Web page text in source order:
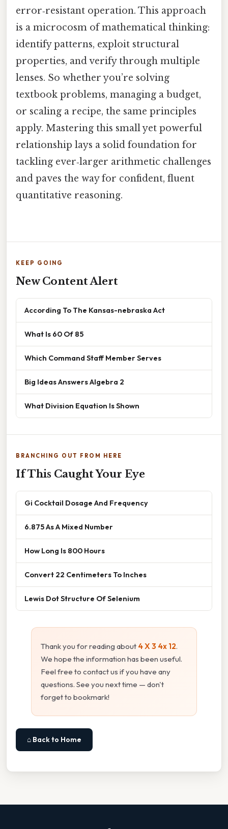
error‑resistant operation. This approach
is a microcosm of mathematical thinking:
identify patterns, exploit structural
properties, and verify through multiple
lenses. So whether you’re solving
textbook problems, managing a budget,
or scaling a recipe, the same principles
apply. Mastering this small yet powerful
relationship lays a solid foundation for
tackling ever‑larger arithmetic challenges
and paves the way for confident, fluent
quantitative reasoning.
KEEP GOING
New Content Alert
According To The Kansas-nebraska Act
What Is 60 Of 85
Which Command Staff Member Serves
Big Ideas Answers Algebra 2
What Division Equation Is Shown
BRANCHING OUT FROM HERE
If This Caught Your Eye
Gi Cocktail Dosage And Frequency
6.875 As A Mixed Number
How Long Is 800 Hours
Convert 22 Centimeters To Inches
Lewis Dot Structure Of Selenium
Thank you for reading about 4 X 3 4x 12.
We hope the information has been useful.
Feel free to contact us if you have any
questions. See you next time — don't
forget to bookmark!
⌂ Back to Home